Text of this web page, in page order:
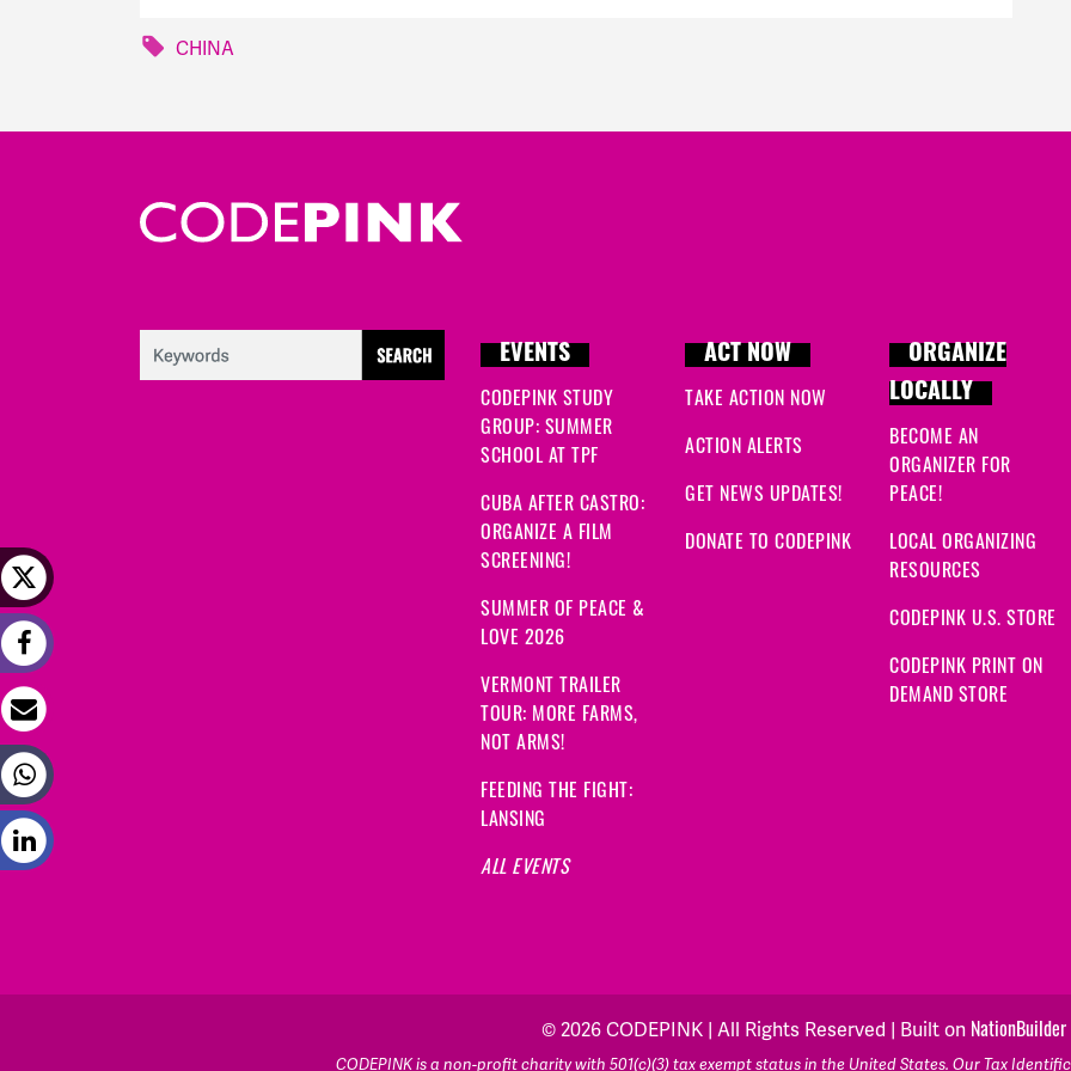
CHINA
EVENTS
CODEPINK STUDY
GROUP: SUMMER
SCHOOL AT TPF
CUBA AFTER CASTRO:
ORGANIZE A FILM
SCREENING!
SUMMER OF PEACE &
LOVE 2026
VERMONT TRAILER
TOUR: MORE FARMS,
NOT ARMS!
FEEDING THE FIGHT:
LANSING
ALL EVENTS
ACT NOW
TAKE ACTION NOW
ACTION ALERTS
GET NEWS UPDATES!
DONATE TO CODEPINK
ORGANIZE
LOCALLY
BECOME AN
ORGANIZER FOR
PEACE!
LOCAL ORGANIZING
RESOURCES
CODEPINK U.S. STORE
CODEPINK PRINT ON
DEMAND STORE
© 2026 CODEPINK | All Rights Reserved | Built on NationBuilder
CODEPINK is a non-profit charity with 501(c)(3) tax exempt status in the United States. Our Tax